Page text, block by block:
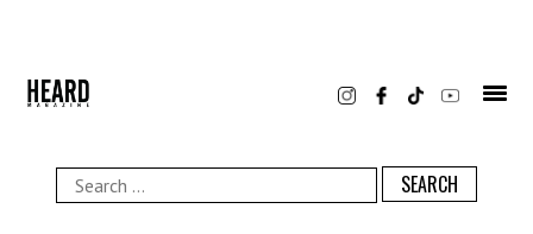
Search
for: